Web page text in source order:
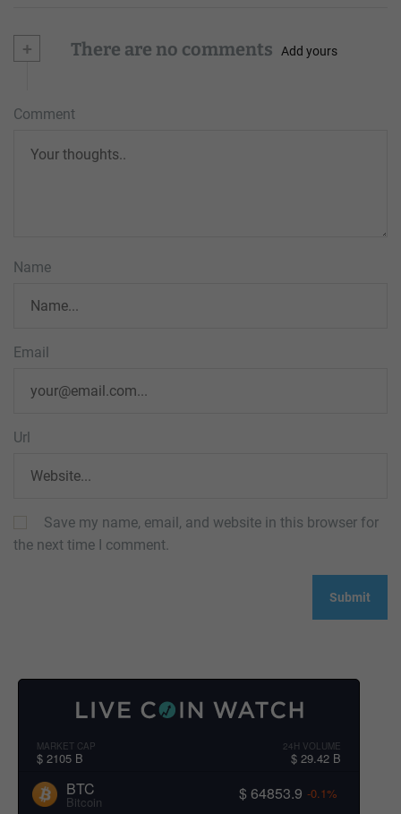
+ There are no comments Add yours
Comment
Name
Email
Url
Save my name, email, and website in this browser for
the next time I comment.
MARKET CAP
$ 2105 B
24H VOLUME
$ 29.42 B
BTC
Bitcoin $ 64853.9 -0.1%